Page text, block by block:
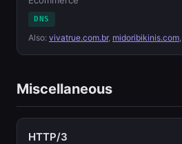
DNS
Also: vivatrue.com.br, midoribikinis.com,
Miscellaneous
HTTP/3